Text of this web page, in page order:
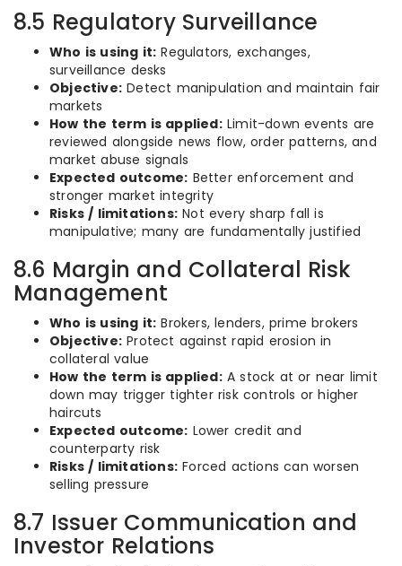
8.5 Regulatory Surveillance
Who is using it: Regulators, exchanges,
surveillance desks
Objective: Detect manipulation and maintain fair
markets
How the term is applied:Limit-down events are
reviewed alongside news flow, order patterns, and
market abuse signals
Expected outcome: Better enforcement and
stronger market integrity
Risks / limitations: Not every sharp fall is
manipulative; many are fundamentally justified
8.6 Margin and Collateral Risk
Management
Who is using it: Brokers, lenders, prime brokers
Objective: Protect against rapid erosion in
collateral value
How the term is applied:A stock at or near limit
down may trigger tighter risk controls or higher
haircuts
Expected outcome: Lower credit and
counterparty risk
Risks / limitations: Forced actions can worsen
selling pressure
8.7 Issuer Communication and
Investor Relations